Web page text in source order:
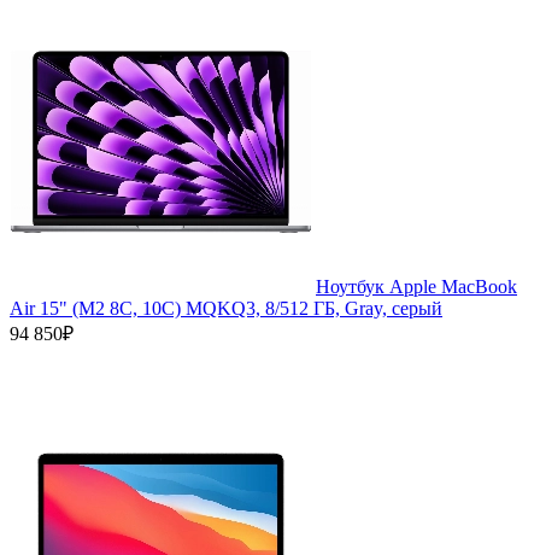
Ноутбук Apple MacBook
Air 15" (M2 8C, 10C) MQKQ3, 8/512 ГБ, Gray, серый
94 850₽